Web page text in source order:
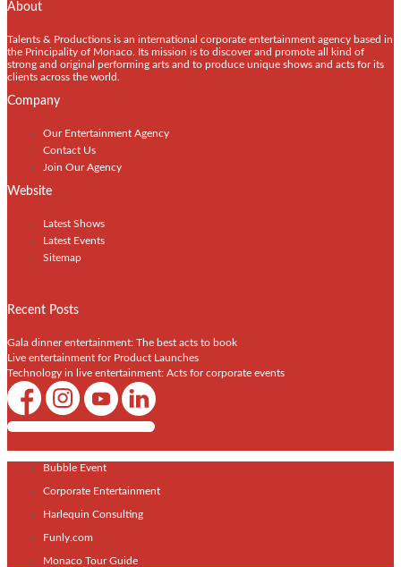
About
Talents & Productions is an international corporate entertainment agency based in
the Principality of Monaco. Its mission is to discover and promote all kind of
strong and original performing arts and to produce unique shows and acts for its
clients across the world.
Company
Our Entertainment Agency
Contact Us
Join Our Agency
Website
Latest Shows
Latest Events
Sitemap
Recent Posts
Gala dinner entertainment: The best acts to book
Live entertainment for Product Launches
Technology in live entertainment: Acts for corporate events
Shows / Artists - Get Listed Today
Bubble Event
Corporate Entertainment
Harlequin Consulting
Funly.com
Monaco Tour Guide